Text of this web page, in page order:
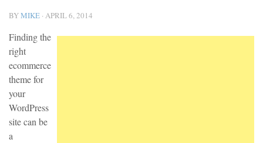
BYMIKE · APRIL 6, 2014
Finding the
right
ecommerce
theme for
your
WordPress
site can be
a